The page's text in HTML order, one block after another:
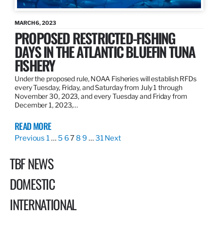
MARCH 6, 2023
PROPOSED RESTRICTED-FISHING
DAYS IN THE ATLANTIC BLUEFIN TUNA
FISHERY
Under the proposed rule, NOAA Fisheries will establish RFDs
every Tuesday, Friday, and Saturday from July 1 through
November 30, 2023, and every Tuesday and Friday from
December 1, 2023,…
READ MORE
Previous 1… 5 67 8 9 …31Next
TBF NEWS
DOMESTIC
INTERNATIONAL